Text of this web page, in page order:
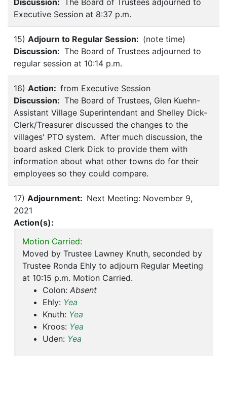
Discussion: The Board of Trustees adjourned to
Executive Session at 8:37 p.m.
15) Adjourn to Regular Session: (note time)
Discussion: The Board of Trustees adjourned to
regular session at 10:14 p.m.
16) Action: from Executive Session
Discussion: The Board of Trustees, Glen Kuehn-
Assistant Village Superintendant and Shelley Dick-
Clerk/Treasurer discussed the changes to the
villages' PTO system. After much discussion, the
board asked Clerk Dick to provide them with
information about what other towns do for their
employees so they could compare.
17) Adjournment: Next Meeting: November 9,
2021
Action(s):
Motion Carried:
Moved by Trustee Lawney Knuth, seconded by
Trustee Ronda Ehly to adjourn Regular Meeting
at 10:15 p.m. Motion Carried.
Colon: Absent
Ehly: Yea
Knuth: Yea
Kroos: Yea
Uden: Yea